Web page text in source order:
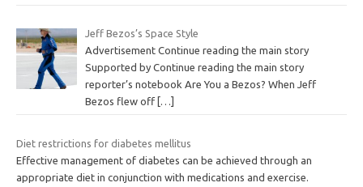
Jeff Bezos’s Space Style
Advertisement Continue reading the main story
Supported by Continue reading the main story
reporter’s notebook Are You a Bezos? When Jeff
Bezos flew off […]
Diet restrictions for diabetes mellitus
Effective management of diabetes can be achieved through an
appropriate diet in conjunction with medications and exercise.